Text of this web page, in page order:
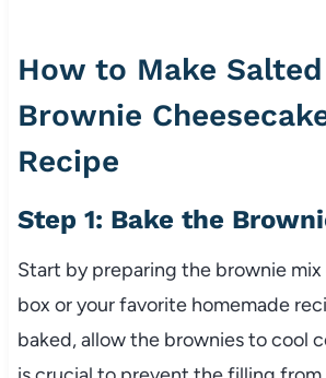
How to Make
Brownie
Recipe
Step 1: Bake the
Start by preparing the brownie
box or your favorite homemade
baked, allow the brownies to